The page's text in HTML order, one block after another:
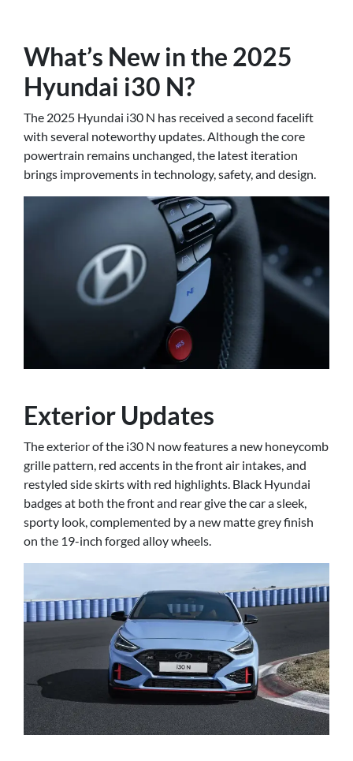
What’s New in the 2025
Hyundai i30 N?
The 2025 Hyundai i30 N has received a second facelift
with several noteworthy updates. Although the core
powertrain remains unchanged, the latest iteration
brings improvements in technology, safety, and design.
Exterior Updates
The exterior of the i30 N now features a new honeycomb
grille pattern, red accents in the front air intakes, and
restyled side skirts with red highlights. Black Hyundai
badges at both the front and rear give the car a sleek,
sporty look, complemented by a new matte grey finish
on the 19-inch forged alloy wheels.